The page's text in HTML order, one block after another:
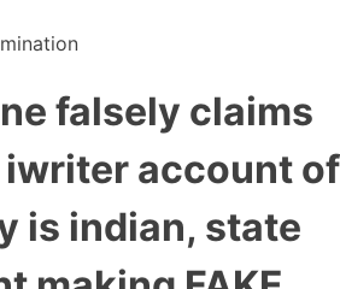
falsely claims
account of
is indian, state